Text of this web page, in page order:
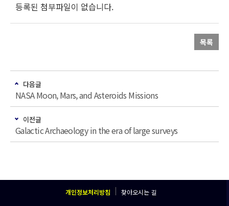
등록된 첨부파일이 없습니다.
목록
다음글
NASA Moon, Mars, and Asteroids Missions
이전글
Galactic Archaeology in the era of large surveys
개인정보처리방침 찾아오시는 길